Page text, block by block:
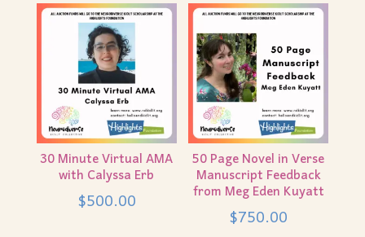
30 Minute Virtual AMA
with Calyssa Erb
$500.00
50 Page Novel in Verse
Manuscript Feedback
from Meg Eden Kuyatt
$750.00